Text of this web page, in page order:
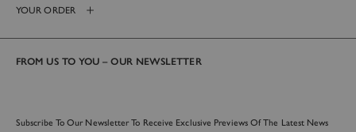
YOUR ORDER
FROM US TO YOU – OUR NEWSLETTER
Subscribe To Our Newsletter To Receive Exclusive Previews Of The Latest News
Log in to your account to add products to your wishlist and
Login